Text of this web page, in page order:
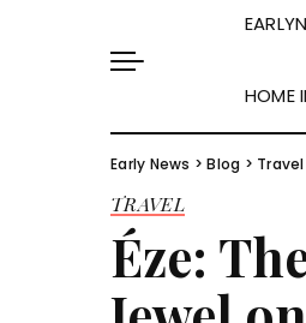
HOME
Early News >Blog > Travel
TRAVEL
Éze: